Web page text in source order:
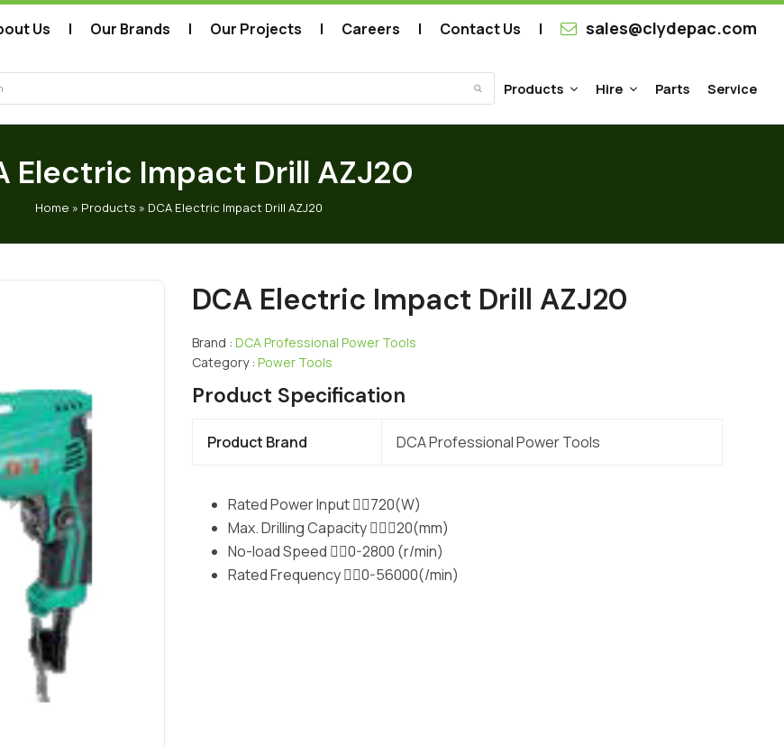
Us Our Brands Our Projects Careers Contact Us sales@clydepac.com
SubmitProducts Hire Parts Service
Electric Impact Drill AZJ20
Home » Products » DCA Electric Impact Drill AZJ20
DCA Electric Impact Drill AZJ20
Brand : DCA Professional Power Tools
Category : Power Tools
Product Specification
Product Brand DCA Professional Power Tools
Rated Power Input 􀉿􀀁720(W)
Max. Drilling Capacity 􀉿􀀁􀐇20(mm)
No-load Speed 􀉿􀀁0-2800 (r/min)
Rated Frequency 􀉿􀀁0-56000(/min)